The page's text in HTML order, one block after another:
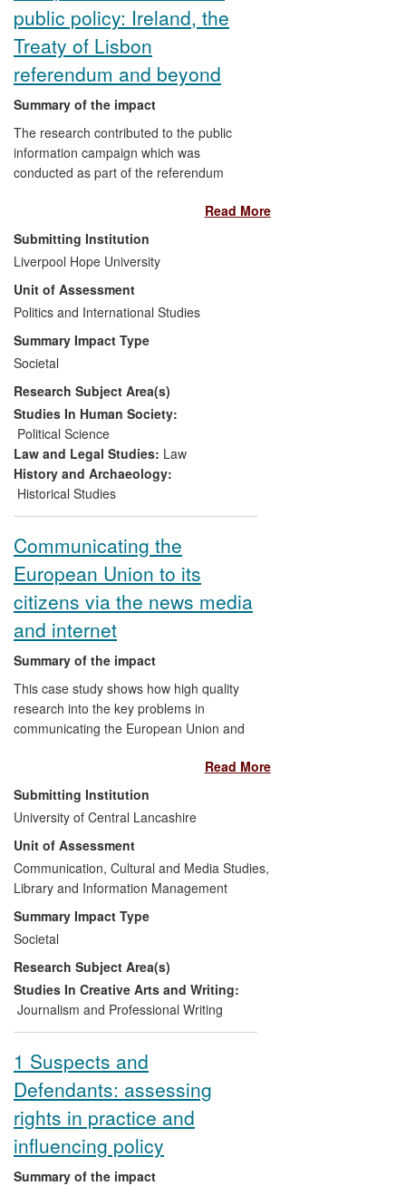
public policy: Ireland, the
Treaty of Lisbon
referendum and beyond
Summary of the impact
The research contributed to the public
information campaign which was
conducted as part of the referendum
Ireland, as well as more generally
impacting on how referendums are run;
this includes up to the Fiscal Stability
Treaty referendum on 30 May 2013. It
forms part of the authors' overall research
on the impact of Europeanisation on the
governance of Irish institutions and public
policy processes which has been ongoing
since 1997 and has impact on public
understanding, political institutions and
socialisation agents (parties and interest
groups).
Read More
Submitting Institution
Liverpool Hope University
Unit of Assessment
Politics and International Studies
Summary Impact Type
Societal
Research Subject Area(s)
Studies In Human Society:
Political Science
Law and Legal Studies: Law
History and Archaeology:
Historical Studies
Communicating the
European Union to its
citizens via the news media
and internet
Summary of the impact
This case study shows how high quality
research into the key problems in
communicating the European Union and
interactions of the researchers involved
with politicians, media personnel and
officials, had a significant impact on how
the EU communicates with its citizens.
Between 2008 and the present the
resulting identifiable impacts have
included a significant on-going
contribution to the thinking that has
occasioned major reforms in the press
and information policy of the European
Parliament. Key recommendations of the
UoA's research have become the practice
of the Parliament.
Read More
Submitting Institution
University of Central Lancashire
Unit of Assessment
Communication, Cultural and Media Studies,
Library and Information Management
Summary Impact Type
Societal
Research Subject Area(s)
Studies In Creative Arts and Writing:
Journalism and Professional Writing
1 Suspects and
Defendants: assessing
rights in practice and
influencing policy
Summary of the impact